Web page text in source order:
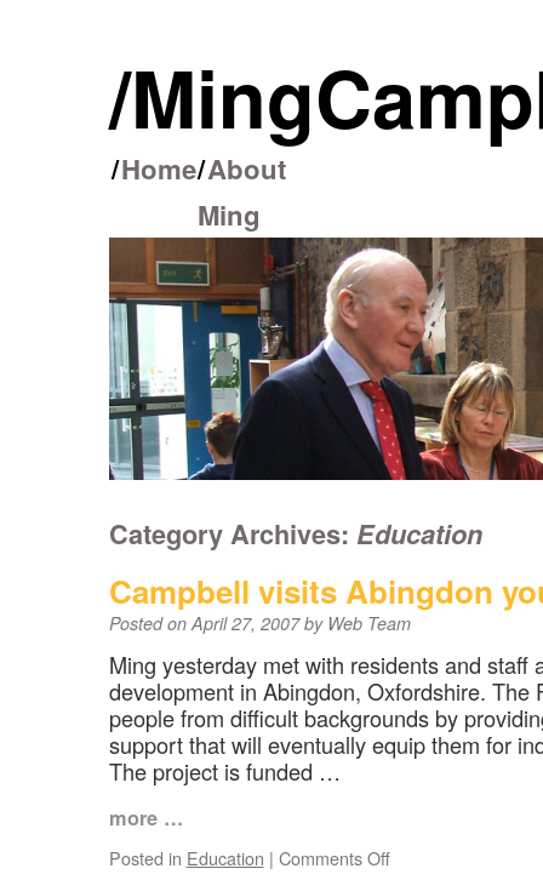
/Ming
Skip
content
/Home/About
Ming
Category Archives: Education
Campbell visits Abingdon
Posted on April 27, 2007 by Web Team
Ming yesterday met with residents and staff
development in Abingdon, Oxfordshire. The
people from difficult backgrounds by
support that will eventually equip them for
The project is funded …
more …
Posted in Education | Comments Offon